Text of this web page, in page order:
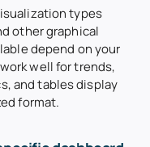
types
other graphical
depend on your
well for trends,
and tables display
format.